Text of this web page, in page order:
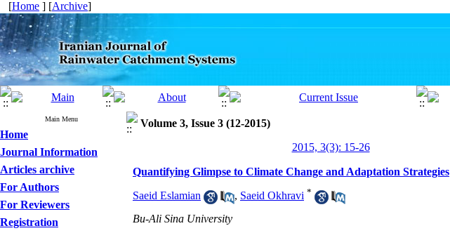
[Home ] [Archive]
Main Menu
Home
Journal Information
Articles archive
For Authors
For Reviewers
Registration
Volume 3, Issue 3 (12-2015)
2015, 3(3): 15-26
Quantifying Glimpse to Climate Change and Adaptation Strategies
Saeid Eslamian , Saeid Okhravi *
Bu-Ali Sina University